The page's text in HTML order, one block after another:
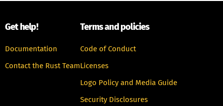
Get help!
Documentation
Contact the Rust Team
Terms and policies
Code of Conduct
Licenses
Logo Policy and Media Guide
Security Disclosures